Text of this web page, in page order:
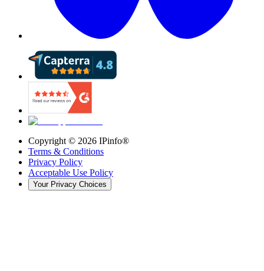
Copyright © 2026 IPinfo®
Terms & Conditions
Privacy Policy
Acceptable Use Policy
Your Privacy Choices